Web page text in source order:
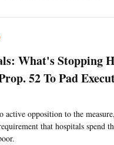
What's Stopping
52 To Pad
active opposition to the
that hospitals spend